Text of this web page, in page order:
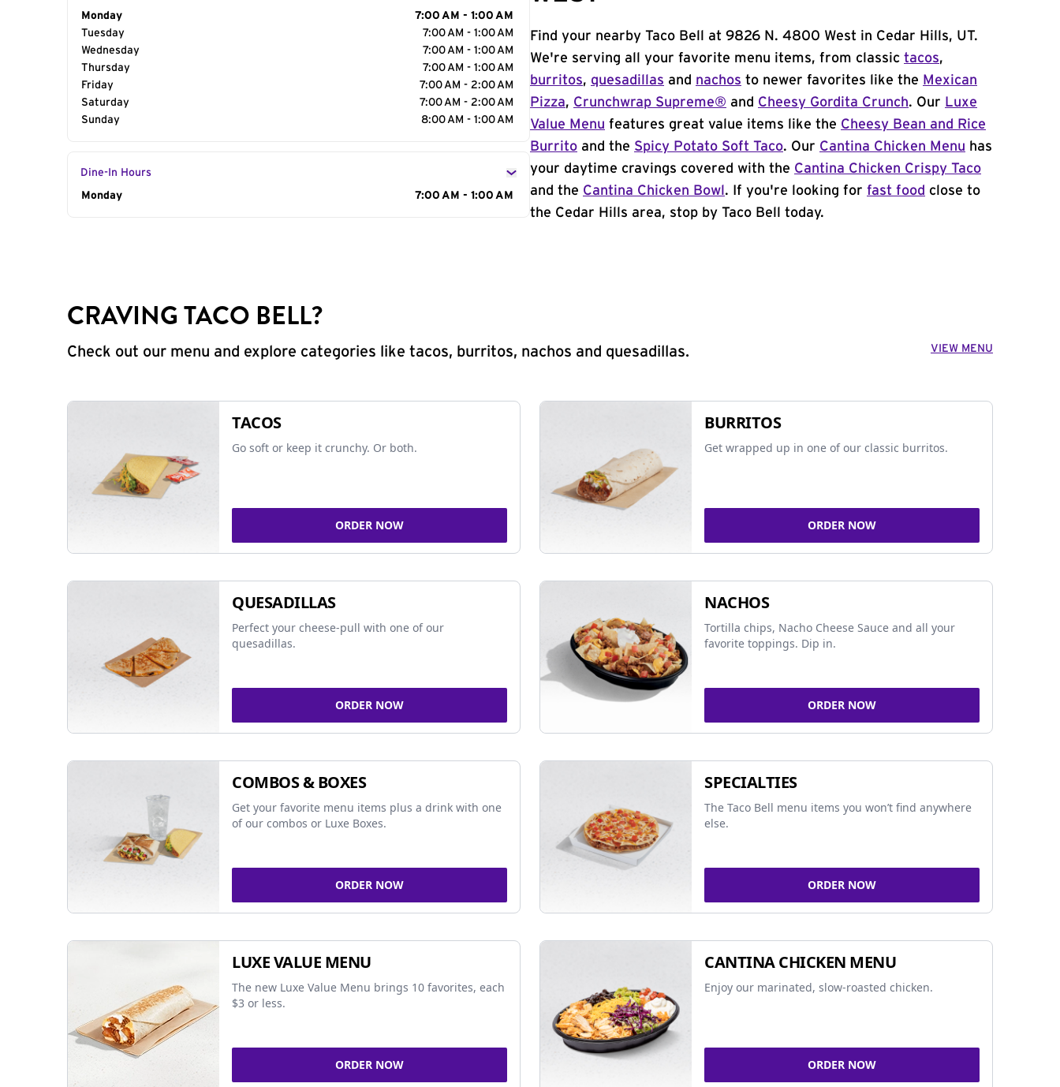
Day of the Week
Monday
7:00 AM - 1:00 AM
Tuesday
7:00 AM - 1:00 AM
Wednesday
7:00 AM - 1:00 AM
Thursday
7:00 AM - 1:00 AM
Friday
7:00 AM - 2:00 AM
Saturday
7:00 AM - 2:00 AM
Sunday
8:00 AM - 1:00 AM
Dine-In Hours
Day of the Week
Monday 7:00 AM - 1:00 AM
Find your nearby Taco Bell at 9826 N. 4800 West in Cedar Hills, UT.
We're serving all your favorite menu items, from classic tacos,
burritos, quesadillas and nachos to newer favorites like the Mexican
Pizza, Crunchwrap Supreme® and Cheesy Gordita Crunch. Our Luxe
Value Menu features great value items like the Cheesy Bean and Rice
Burrito and the Spicy Potato Soft Taco. Our Cantina Chicken Menu has
your daytime cravings covered with the Cantina Chicken Crispy Taco
and the Cantina Chicken Bowl . If you're looking for fast food close to
the Cedar Hills area, stop by Taco Bell today.
CRAVING TACO BELL?
Check out our menu and explore categories like tacos, burritos, nachos and quesadillas. VIEW MENU
TACOS
Go soft or keep it crunchy. Or both.
ORDER NOW
BURRITOS
Get wrapped up in one of our classic burritos.
ORDER NOW
QUESADILLAS
Perfect your cheese-pull with one of our
quesadillas.
ORDER NOW
NACHOS
Tortilla chips, Nacho Cheese Sauce and all your
favorite toppings. Dip in.
ORDER NOW
COMBOS & BOXES
Get your favorite menu items plus a drink with one
of our combos or Luxe Boxes.
ORDER NOW
SPECIALTIES
The Taco Bell menu items you won’t find anywhere
else.
ORDER NOW
LUXE VALUE MENU
The new Luxe Value Menu brings 10 favorites, each
$3 or less.
ORDER NOW
CANTINA CHICKEN MENU
Enjoy our marinated, slow-roasted chicken.
ORDER NOW